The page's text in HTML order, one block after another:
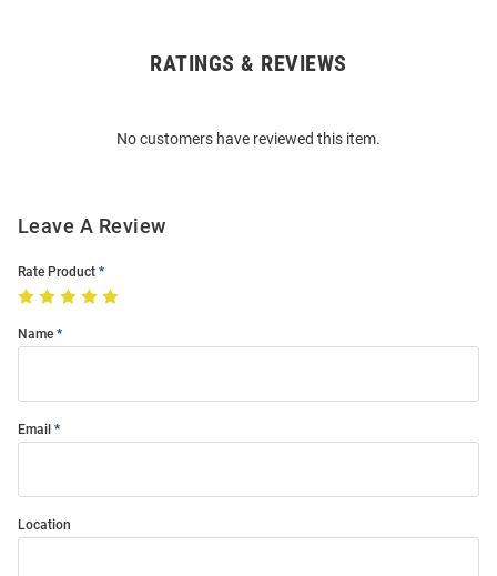
RATINGS & REVIEWS
No customers have reviewed this item.
Leave A Review
Rate Product
Name
Email
Location